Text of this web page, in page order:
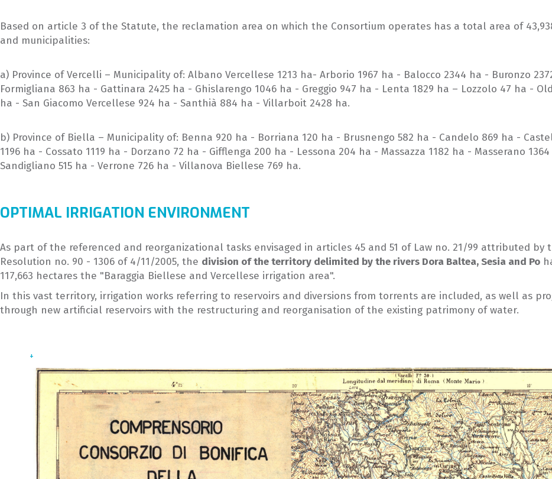
Based on article 3 of the Statute, the reclamation area on which the Consortium operates has a total area of
and municipalities:
a) Province of Vercelli – Municipality of: Albano Vercellese 1213 ha- Arborio 1967 ha - Balocco 2344 ha - Buronzo
Formigliana 863 ha - Gattinara 2425 ha - Ghislarengo 1046 ha - Greggio 947 ha - Lenta 1829 ha – Lozzolo 47 ha -
ha - San Giacomo Vercellese 924 ha - Santhià 884 ha - Villarboit 2428 ha.
b) Province of Biella – Municipality of: Benna 920 ha - Borriana 120 ha - Brusnengo 582 ha - Candelo 869 ha -
1196 ha - Cossato 1119 ha - Dorzano 72 ha - Gifflenga 200 ha - Lessona 204 ha - Massazza 1182 ha - Masserano
Sandigliano 515 ha - Verrone 726 ha - Villanova Biellese 769 ha.
OPTIMAL IRRIGATION ENVIRONMENT
As part of the referenced and reorganizational tasks envisaged in articles 45 and 51 of Law no. 21/99 attributed
Resolution no. 90 - 1306 of 4/11/2005, the division of the territory delimited by the rivers Dora Baltea, Sesia and Po
117,663 hectares the "Baraggia Biellese and Vercellese irrigation area".
In this vast territory, irrigation works referring to reservoirs and diversions from torrents are included, as well as
through new artificial reservoirs with the restructuring and reorganisation of the existing patrimony of water.
+